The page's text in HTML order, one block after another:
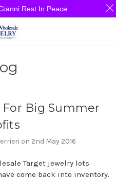
Big Summer
on 2nd May 2016
Target jewelry lots
come back into inventory.
Rest In Peace